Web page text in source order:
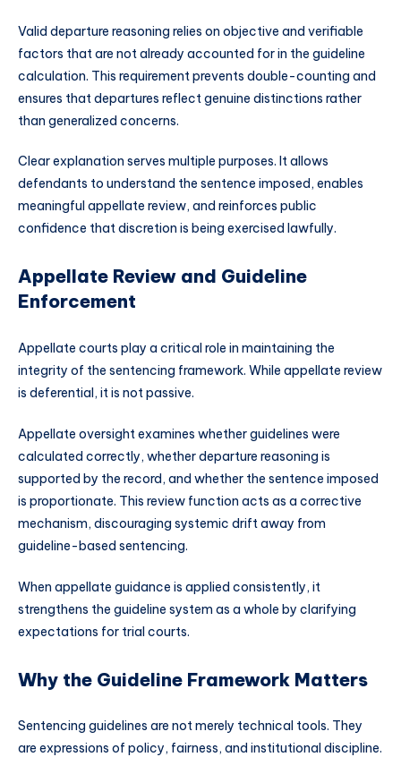
Valid departure reasoning relies on objective and verifiable
factors that are not already accounted for in the guideline
calculation. This requirement prevents double-counting and
ensures that departures reflect genuine distinctions rather
than generalized concerns.
Clear explanation serves multiple purposes. It allows
defendants to understand the sentence imposed, enables
meaningful appellate review, and reinforces public
confidence that discretion is being exercised lawfully.
Appellate Review and Guideline
Enforcement
Appellate courts play a critical role in maintaining the
integrity of the sentencing framework. While appellate review
is deferential, it is not passive.
Appellate oversight examines whether guidelines were
calculated correctly, whether departure reasoning is
supported by the record, and whether the sentence imposed
is proportionate. This review function acts as a corrective
mechanism, discouraging systemic drift away from
guideline-based sentencing.
When appellate guidance is applied consistently, it
strengthens the guideline system as a whole by clarifying
expectations for trial courts.
Why the Guideline Framework Matters
Sentencing guidelines are not merely technical tools. They
are expressions of policy, fairness, and institutional discipline.